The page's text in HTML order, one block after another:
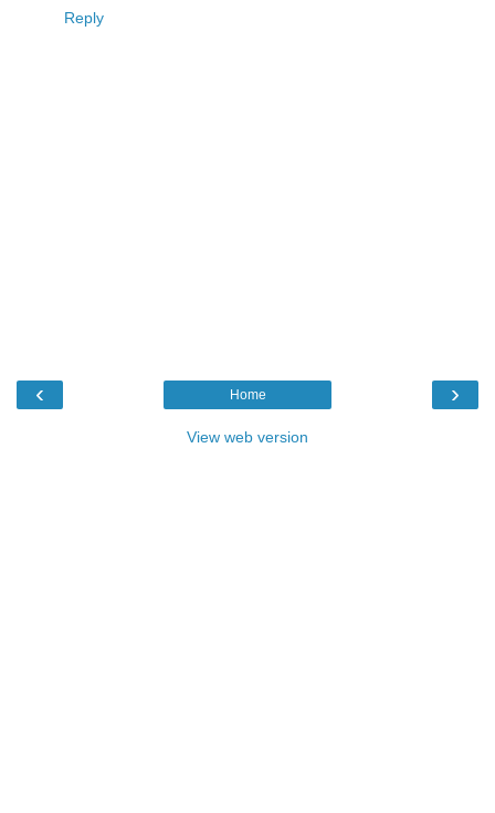
Reply
‹ ›
Home
View web version